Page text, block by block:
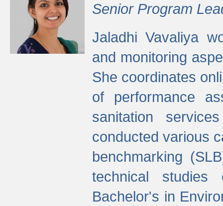
Senior Program
Jaladhi Vavaliya
and monitoring
She coordinates
of performance
sanitation
conducted various
benchmarking
technical studies
Bachelor's in